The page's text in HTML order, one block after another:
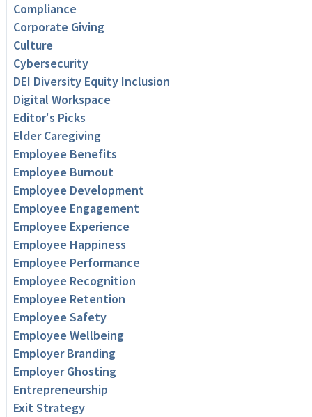
Compliance
Corporate Giving
Culture
Cybersecurity
DEI Diversity Equity Inclusion
Digital Workspace
Editor's Picks
Elder Caregiving
Employee Benefits
Employee Burnout
Employee Development
Employee Engagement
Employee Experience
Employee Happiness
Employee Performance
Employee Recognition
Employee Retention
Employee Safety
Employee Wellbeing
Employer Branding
Employer Ghosting
Entrepreneurship
Exit Strategy